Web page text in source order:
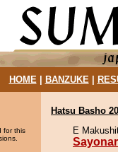
HOME| BANZUKE|
for this
Hatsu Basho
E